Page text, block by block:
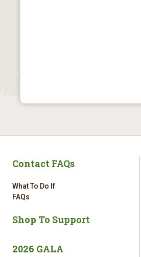
Contact FAQs
What To Do If
FAQs
Shop To Support
2026 GALA